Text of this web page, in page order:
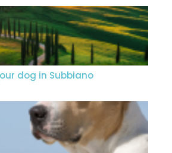
dog in Subbiano